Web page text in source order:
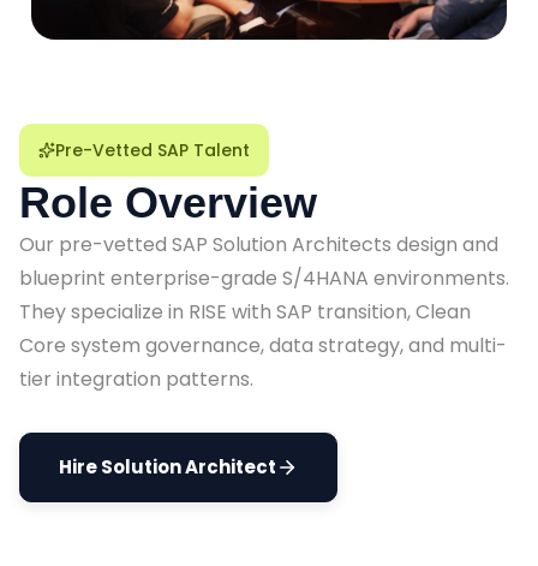
Pre-Vetted SAP Talent
Role Overview
Our pre-vetted SAP Solution Architects design and
blueprint enterprise-grade S/4HANA environments.
They specialize in RISE with SAP transition, Clean
Core system governance, data strategy, and multi-
tier integration patterns.
Hire Solution Architect